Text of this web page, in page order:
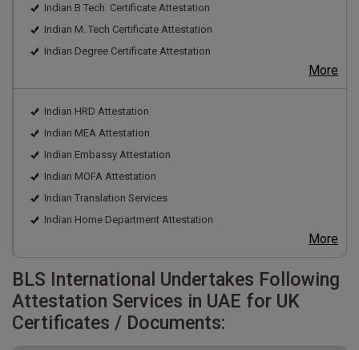
Indian B Tech. Certificate Attestation
Indian M. Tech Certificate Attestation
Indian Degree Certificate Attestation
More
Indian HRD Attestation
Indian MEA Attestation
Indian Embassy Attestation
Indian MOFA Attestation
Indian Translation Services
Indian Home Department Attestation
More
BLS International Undertakes Following
Attestation Services in UAE for UK
Certificates / Documents: